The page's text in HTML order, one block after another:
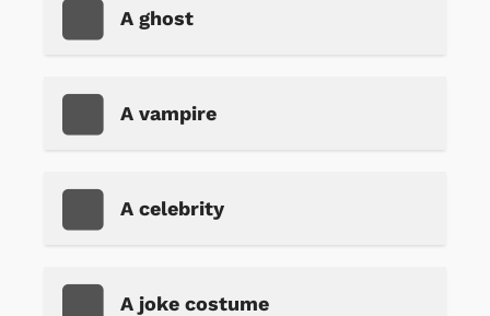
A ghost
A vampire
A celebrity
A joke costume